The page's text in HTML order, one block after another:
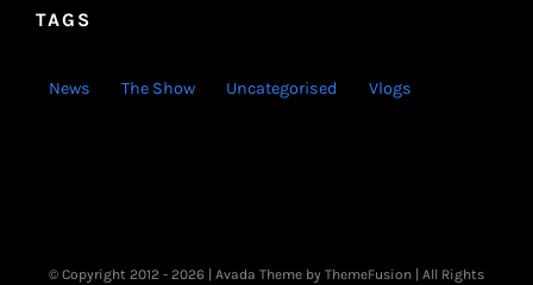
TAGS
News The Show Uncategorised Vlogs
© Copyright 2012 - 2026 | Avada Theme by ThemeFusion | All Rights